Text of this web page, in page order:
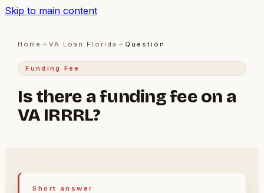
Skip to main content
Home →VA Loan Florida → Question
Funding Fee
Is there a funding fee on a
VA IRRRL?
Short answer